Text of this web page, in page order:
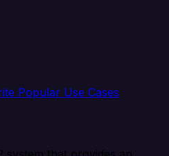
Popular Use Cases